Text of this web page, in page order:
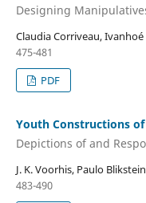
Designing
Claudia Corriveau,
475-481
PDF
Youth Constructions
Depictions of and
J. K. Voorhis, Paulo
483-490